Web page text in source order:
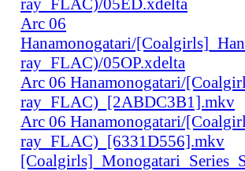
ray_FLAC)/05ED.xdelta
Arc 06
Hanamonogatari/
ray_FLAC)/05OP.xdelta
Arc 06 Hanamonogatari/
ray_FLAC)_[2ABDC3B1].mkv
Arc 06 Hanamonogatari/
ray_FLAC)_[6331D556].mkv